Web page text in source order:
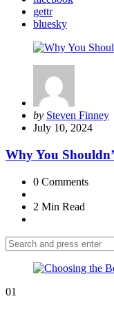
gettr
bluesky
Posted
by
by Steven Finney
July 10, 2024
Why You
0 Comments
2 Min Read
Search
for:
01